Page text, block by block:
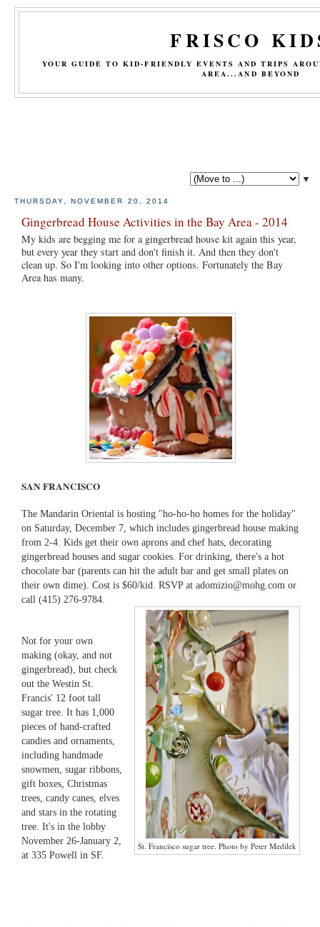
FRISCO
YOUR GUIDE TO KID-FRIENDLY EVENTS AND TRIPS
AREA...AND BEYOND
▼
THURSDAY, NOVEMBER 20, 2014
Gingerbread House Activities in the Bay Area - 2014
My kids are begging me for a gingerbread house kit again this year,
but every year they start and don't finish it. And then they don't
clean up. So I'm looking into other options. Fortunately the Bay
Area has many.
SAN FRANCISCO
The Mandarin Oriental is hosting "ho-ho-ho homes for the holiday"
on Saturday, December 7, which includes gingerbread house making
from 2-4. Kids get their own aprons and chef hats, decorating
gingerbread houses and sugar cookies. For drinking, there's a hot
chocolate bar (parents can hit the adult bar and get small plates on
their own dime). Cost is $60/kid. RSVP at adomizio@mohg.com or
call (415) 276-9784.
St. Francisco sugar tree. Photo by Peter Medilek
Not for your own
making (okay, and not
gingerbread), but check
out the Westin St.
Francis' 12 foot tall
sugar tree. It has 1,000
pieces of hand-crafted
candies and ornaments,
including handmade
snowmen, sugar ribbons,
gift boxes, Christmas
trees, candy canes, elves
and stars in the rotating
tree. It's in the lobby
November 26-January 2,
at 335 Powell in SF.